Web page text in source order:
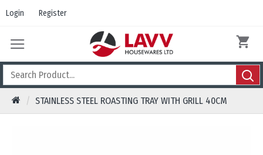
Login Register
STAINLESS STEEL ROASTING TRAY WITH GRILL 40CM